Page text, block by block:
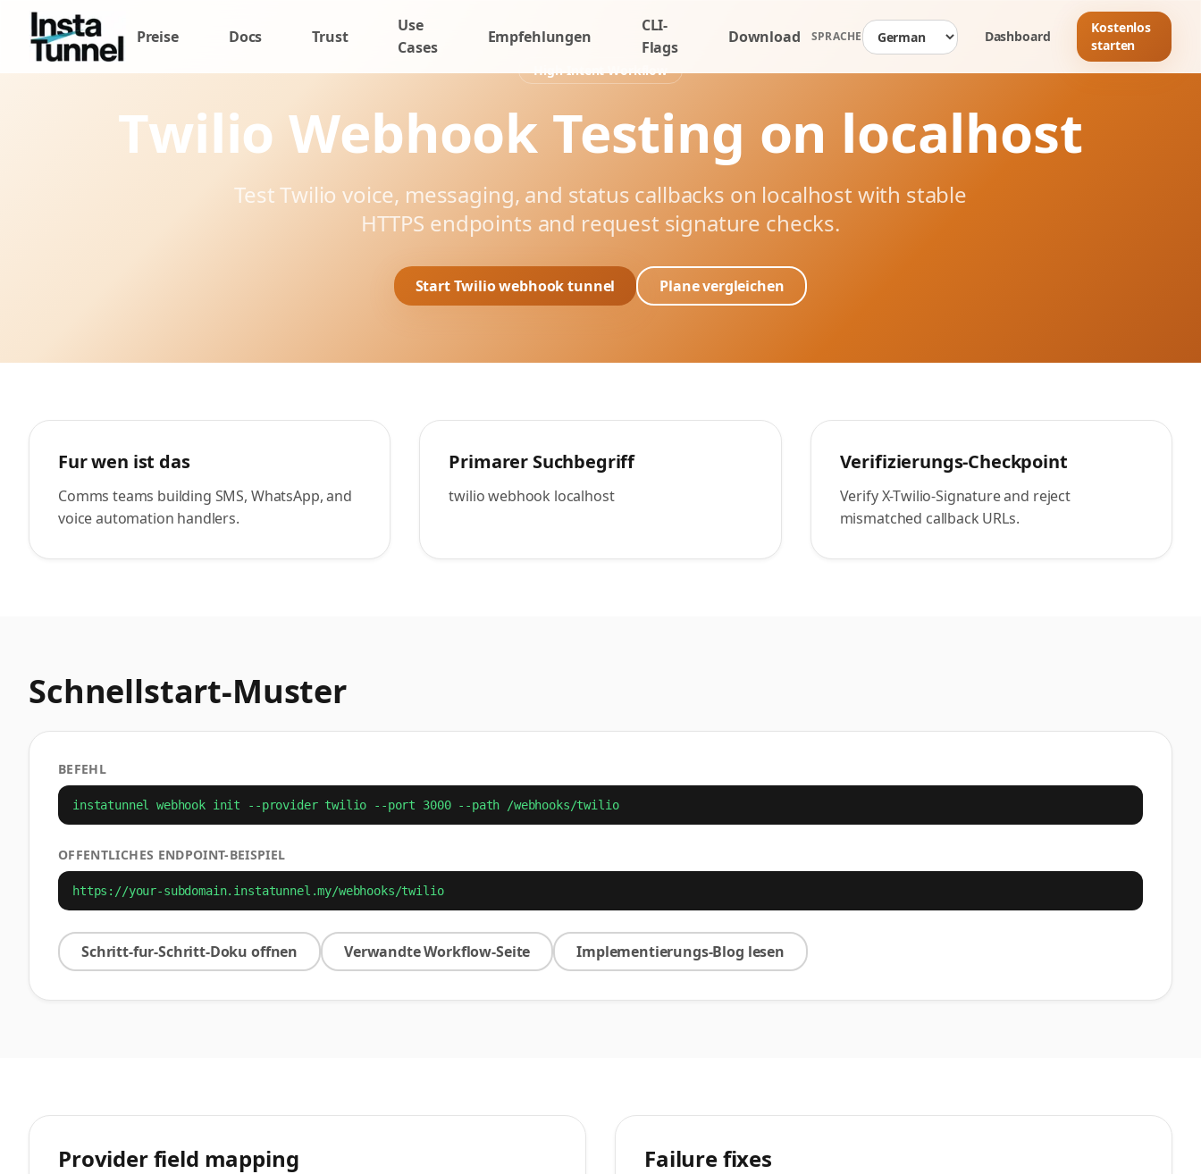
Preise Docs Trust
Use
Cases
Empfehlungen
CLI-
Flags
Download SPRACHE Dashboard
Kostenlos
starten
High-Intent Workflow
Twilio Webhook Testing on localhost
Test Twilio voice, messaging, and status callbacks on localhost with stable
HTTPS endpoints and request signature checks.
Start Twilio webhook tunnel Plane vergleichen
Fur wen ist das
Comms teams building SMS, WhatsApp, and
voice automation handlers.
Primarer Suchbegriff
twilio webhook localhost
Verifizierungs-Checkpoint
Verify X-Twilio-Signature and reject
mismatched callback URLs.
Schnellstart-Muster
BEFEHL
instatunnel webhook init --provider twilio --port 3000 --path /webhooks/twilio
OFFENTLICHES ENDPOINT-BEISPIEL
https://your-subdomain.instatunnel.my/webhooks/twilio
Schritt-fur-Schritt-Doku offnen Verwandte Workflow-Seite Implementierungs-Blog lesen
Provider field mapping Failure fixes